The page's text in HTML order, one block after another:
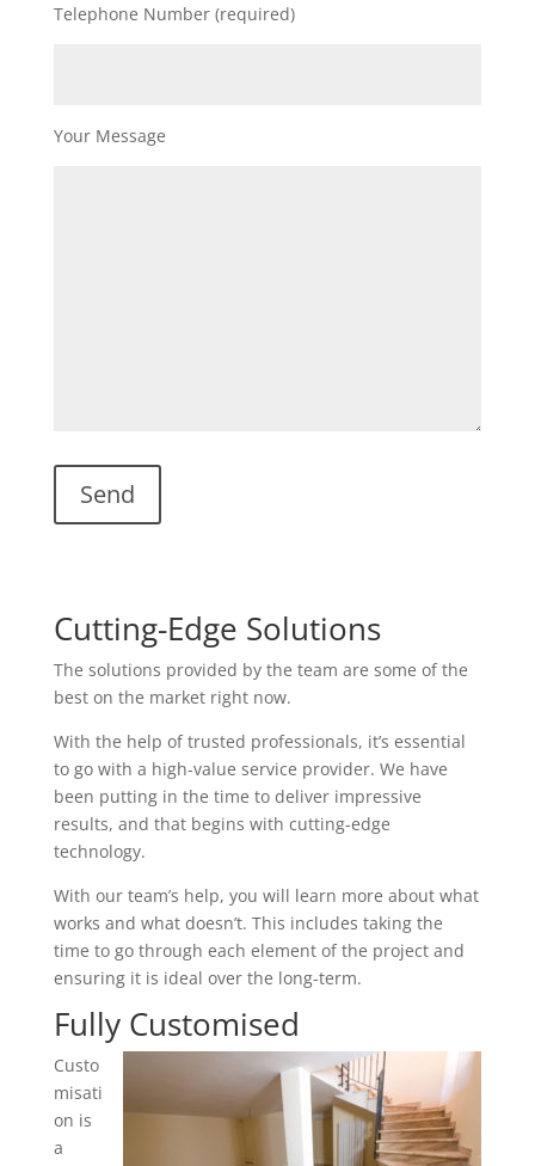
Telephone Number (required)
Your Message
Cutting-Edge Solutions
The solutions provided by the team are some of the
best on the market right now.
With the help of trusted professionals, it’s essential
to go with a high-value service provider. We have
been putting in the time to deliver impressive
results, and that begins with cutting-edge
technology.
With our team’s help, you will learn more about what
works and what doesn’t. This includes taking the
time to go through each element of the project and
ensuring it is ideal over the long-term.
Fully Customised
Custo
misati
on is
a